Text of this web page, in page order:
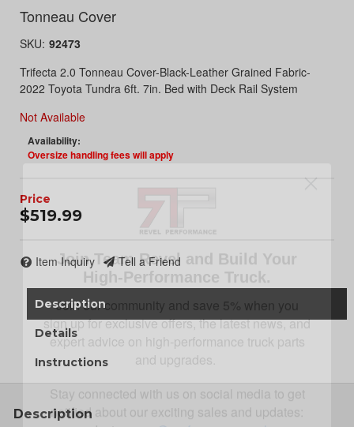
Tonneau Cover
SKU: 92473
Trifecta 2.0 Tonneau Cover-Black-Leather Grained Fabric-
2022 Toyota Tundra 6ft. 7in. Bed with Deck Rail System
Not Available
Availability:
Oversize handling fees will apply
$519.99
Item Inquiry Tell a Friend
Description
Details
Instructions
Description
Join Team Revel and Build Your
Join our community and save 5% when you
sign up for exclusive offers, the latest news, and
expert advice on high-performance truck parts
and upgrades.
Stay connected with us on social media to get
notified about our exciting sales and updates:
- Instagram: @performancerevel
- Facebook: Revel Performance